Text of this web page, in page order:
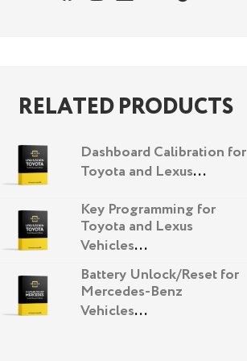
RELATED PRODUCTS
Dashboard Calibration for
Toyota and Lexus...
Key Programming for
Toyota and Lexus
Vehicles...
Battery Unlock/Reset for
Mercedes-Benz
Vehicles...